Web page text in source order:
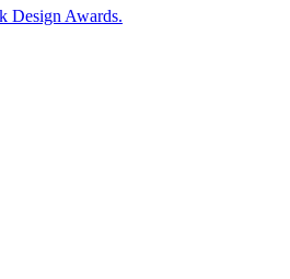
Design Awards.